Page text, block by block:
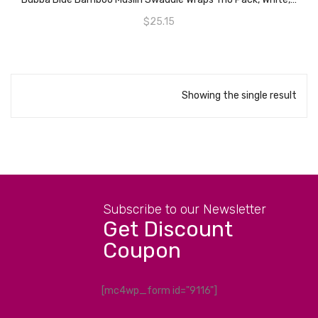
$25.15
Showing the single result
Subscribe to our Newsletter
Get Discount
Coupon
[mc4wp_form id="9116"]